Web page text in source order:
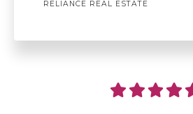
RELIANCE REAL ESTATE